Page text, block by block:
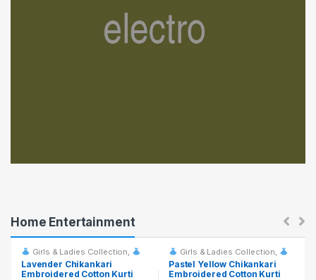
Home Entertainment
Girls & Ladies Collection,
Fashion & Event Rentals
Lavender Chikankari
Embroidered Cotton Kurti
Girls & Ladies Collection,
Fashion & Event Rentals
Pastel Yellow Chikankari
Embroidered Cotton Kurti